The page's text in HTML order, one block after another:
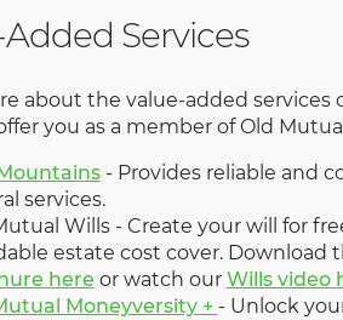
Services
about the value-added services
you as a member of Old
- Provides reliable and
services.
Wills - Create your will for
estate cost cover. Download
here or watch our Wills video
Moneyversity + - Unlock